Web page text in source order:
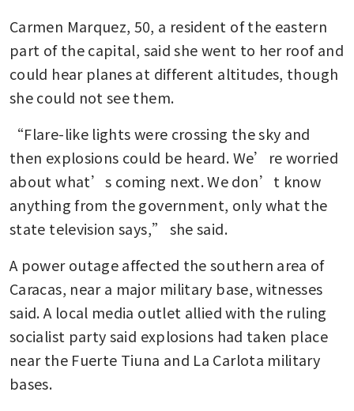
Carmen Marquez, 50, a resident of the eastern
part of the capital, said she went to her roof and
could hear planes at different altitudes, though
she could not see them.
“Flare-like lights were crossing the sky and
then explosions could be heard. We’re worried
about what’s coming next. We don’t know
anything from the government, only what the
state television says,” she said.
A power outage affected the southern area of
Caracas, near a major military base, witnesses
said. A local media outlet allied with the ruling
socialist party said explosions had taken place
near the Fuerte Tiuna and La Carlota military
bases.